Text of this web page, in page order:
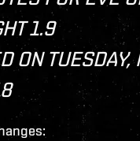
1.9
ON TUESDAY,